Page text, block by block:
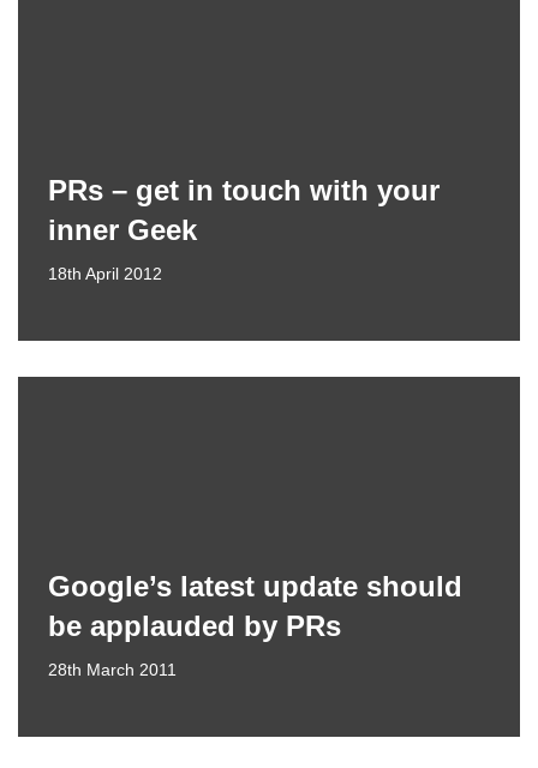
PRs – get in touch with your
inner Geek
18th April 2012
Google’s latest update should
be applauded by PRs
28th March 2011